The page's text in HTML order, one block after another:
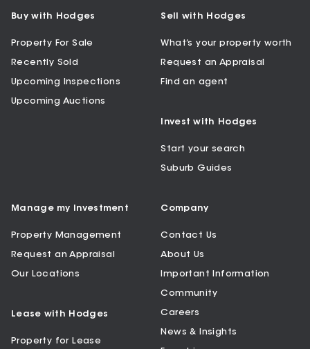
Buy with Hodges
Property For Sale
Recently Sold
Upcoming Inspections
Upcoming Auctions
Sell with Hodges
What’s your property worth
Request an Appraisal
Find an agent
Invest with Hodges
Start your search
Suburb Guides
Manage my Investment
Property Management
Request an Appraisal
Our Locations
Lease with Hodges
Property for Lease
Company
Contact Us
About Us
Important Information
Community
Careers
News & Insights